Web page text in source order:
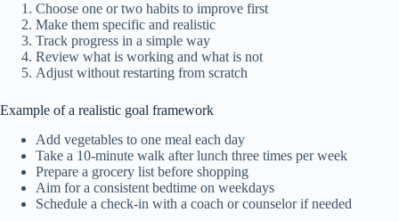
Choose one or two habits to improve first
Make them specific and realistic
Track progress in a simple way
Review what is working and what is not
Adjust without restarting from scratch
Example of a realistic goal framework
Add vegetables to one meal each day
Take a 10-minute walk after lunch three times per week
Prepare a grocery list before shopping
Aim for a consistent bedtime on weekdays
Schedule a check-in with a coach or counselor if needed